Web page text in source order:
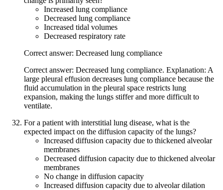
Increased lung compliance
Decreased lung compliance
Increased tidal volumes
Decreased respiratory rate
Correct answer: Decreased lung compliance
Correct answer: Decreased lung compliance. Explanation: A
large pleural effusion decreases lung compliance because the
fluid accumulation in the pleural space restricts lung
expansion, making the lungs stiffer and more difficult to
ventilate.
For a patient with interstitial lung disease, what is the
expected impact on the diffusion capacity of the lungs?
Increased diffusion capacity due to thickened alveolar
membranes
Decreased diffusion capacity due to thickened alveolar
membranes
No change in diffusion capacity
Increased diffusion capacity due to alveolar dilation